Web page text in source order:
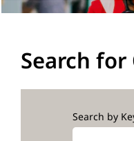
Search
Search by